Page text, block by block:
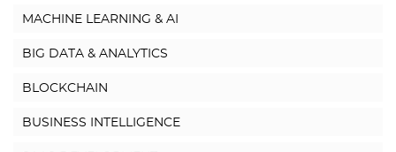
MACHINE LEARNING & AI
BIG DATA & ANALYTICS
BLOCKCHAIN
BUSINESS INTELLIGENCE